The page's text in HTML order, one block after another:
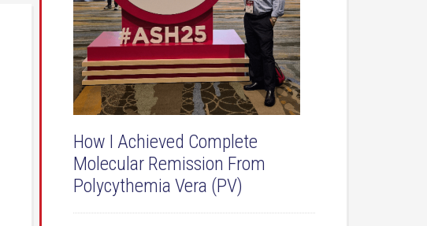
How I Achieved Complete
Molecular Remission From
Polycythemia Vera (PV)